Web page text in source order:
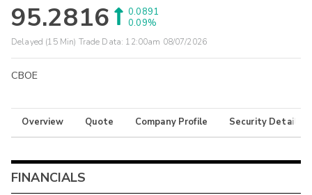
95.2816
0.0891
0.09%
Delayed (15 Min) Trade Data: 12:00am 08/07/2026
CBOE
Overview Quote Company Profile Security Details
FINANCIALS